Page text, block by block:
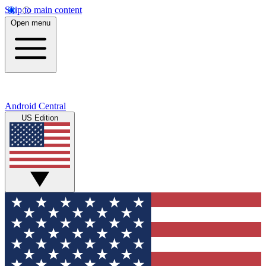
Skip to main content
Open menu
Android Central
US Edition